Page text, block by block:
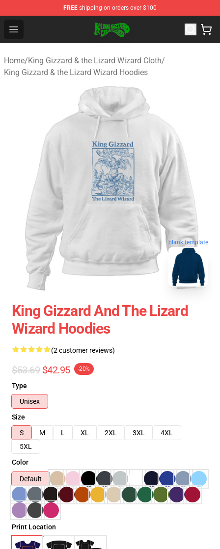
FREE shipping on orders over $100
Open menu
King Gizzard & the Lizard Wizard Store - Official King
Home/King Gizzard & the Lizard Wizard Cloth/
King Gizzard & the Lizard Wizard Hoodies
blank template
King Gizzard And The Lizard
Wizard Hoodies
(2 customer reviews)
$53.69 $42.95 -20%
Type
Unisex
Size
S
M L XL 2XL 3XL
4XL
5XL
Color
Default
Print Location